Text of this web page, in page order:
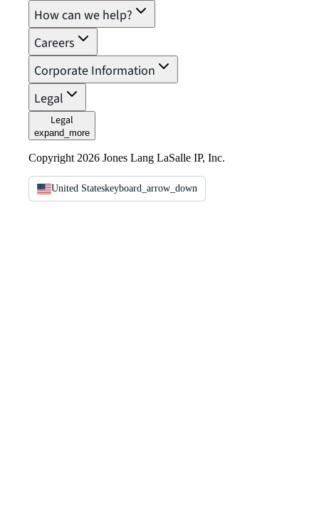
How can we help?
Careers
Corporate Information
Legal
Legal
expand_more
Copyright 2026 Jones Lang LaSalle IP, Inc.
United Stateskeyboard_arrow_down